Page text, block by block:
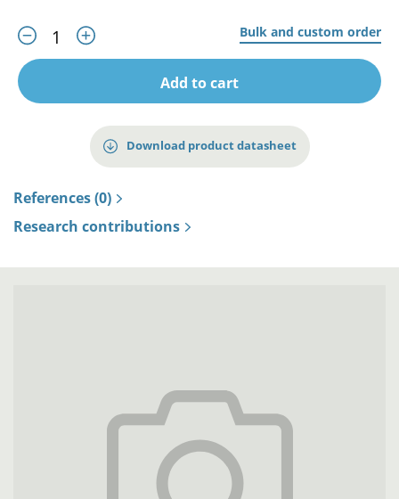
Bulk and custom order
Add to cart
Download product datasheet
References (0)
Research contributions